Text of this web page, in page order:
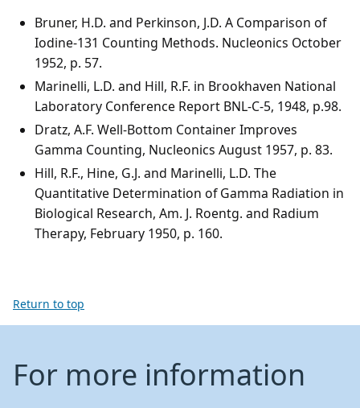
Bruner, H.D. and Perkinson, J.D. A Comparison of
Iodine-131 Counting Methods. Nucleonics October
1952, p. 57.
Marinelli, L.D. and Hill, R.F. in Brookhaven National
Laboratory Conference Report BNL-C-5, 1948, p.98.
Dratz, A.F. Well-Bottom Container Improves
Gamma Counting, Nucleonics August 1957, p. 83.
Hill, R.F., Hine, G.J. and Marinelli, L.D. The
Quantitative Determination of Gamma Radiation in
Biological Research, Am. J. Roentg. and Radium
Therapy, February 1950, p. 160.
Return to top
For more information